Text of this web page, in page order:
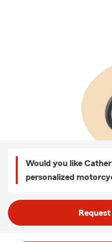
Would you like
personalized